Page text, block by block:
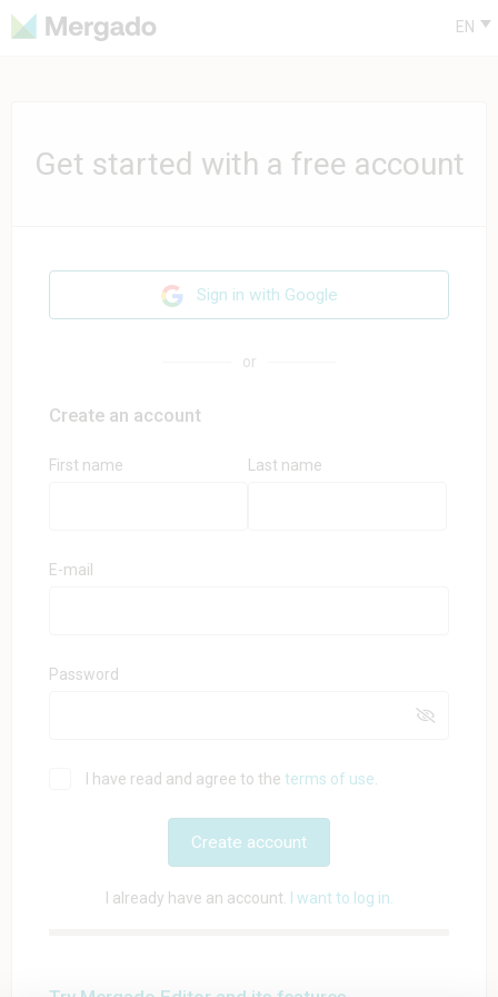
EN
Get started with a free account
Sign in with Google
or
Create an account
First name Last name
E-mail
Password
I have read and agree to the terms of use
Create account
I already have an account. I want to log in.